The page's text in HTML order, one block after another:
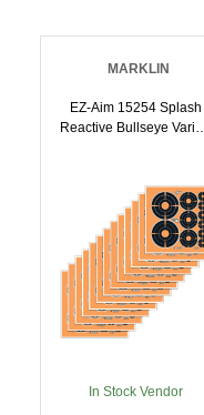
MARKLIN
EZ-Aim 15254 Splash
Reactive Bullseye Variety
In Stock Vendor